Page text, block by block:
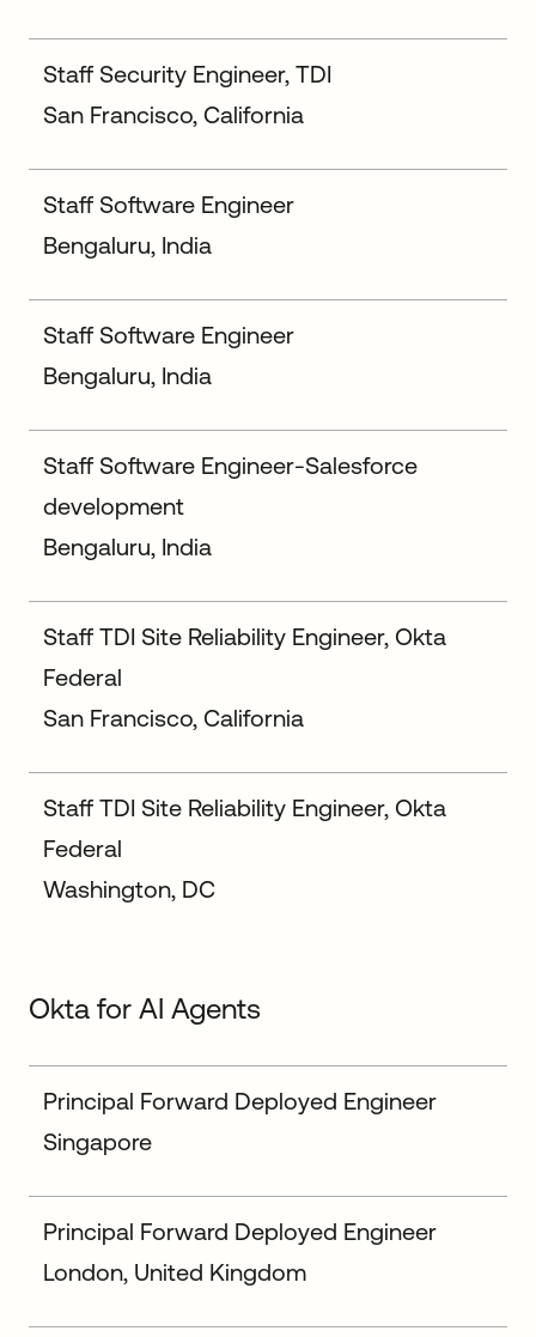
Staff Security Engineer, TDI
San Francisco, California
Staff Software Engineer
Bengaluru, India
Staff Software Engineer
Bengaluru, India
Staff Software Engineer-Salesforce
development
Bengaluru, India
Staff TDI Site Reliability Engineer, Okta
Federal
San Francisco, California
Staff TDI Site Reliability Engineer, Okta
Federal
Washington, DC
Okta for AI Agents
Principal Forward Deployed Engineer
Singapore
Principal Forward Deployed Engineer
London, United Kingdom